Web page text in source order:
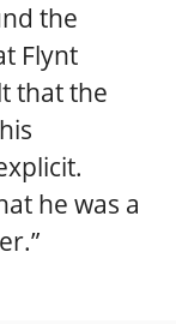
the
Flynt
that the
he was a